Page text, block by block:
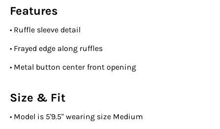
Features
• Ruffle sleeve detail
• Frayed edge along ruffles
• Metal button center front opening
Size & Fit
• Model is 5'9.5" wearing size Medium